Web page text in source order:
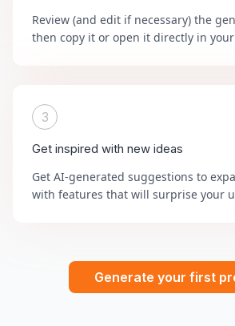
Review (and edit if necessary) the
then copy it or open it directly in
3
Get inspired with new ideas
Get AI-generated suggestions to
with features that will surprise your
Generate your first